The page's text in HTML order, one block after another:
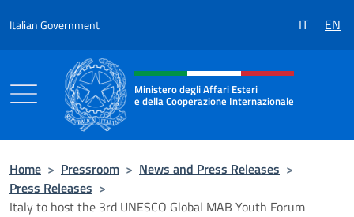
Italian Government IT EN
Header, social and menu of the
Ministero degli Affari Esteri
e della Cooperazione Internazionale
Home > Pressroom > News and Press Releases >
Press Releases >
Italy to host the 3rd UNESCO Global MAB Youth Forum